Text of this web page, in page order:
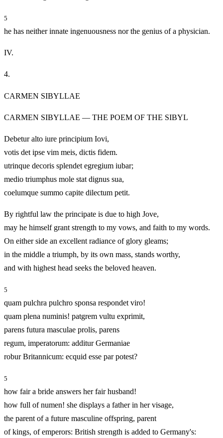
5
he has neither innate ingenuousness nor the genius of a physician.
IV.
4.
CARMEN SIBYLLAE
CARMEN SIBYLLAE — THE POEM OF THE SIBYL
Debetur alto iure principium Iovi,
votis det ipse vim meis, dictis fidem.
utrinque decoris splendet egregium iubar;
medio triumphus mole stat dignus sua,
coelumque summo capite dilectum petit.
By rightful law the principate is due to high Jove,
may he himself grant strength to my vows, and faith to my words.
On either side an excellent radiance of glory gleams;
in the middle a triumph, by its own mass, stands worthy,
and with highest head seeks the beloved heaven.
5
quam pulchra pulchro sponsa respondet viro!
quam plena numinis! patgrem vultu exprimit,
parens futura masculae prolis, parens
regum, imperatorum: additur Germaniae
robur Britannicum: ecquid esse par potest?
5
how fair a bride answers her fair husband!
how full of numen! she displays a father in her visage,
the parent of a future masculine offspring, parent
of kings, of emperors: British strength is added to Germany's: